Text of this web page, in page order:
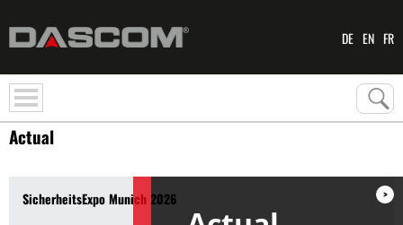
DE EN FR
Actual
>
SicherheitsExpo Munich 2026